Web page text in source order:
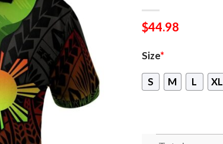
$44.98
Size*
S M L XL